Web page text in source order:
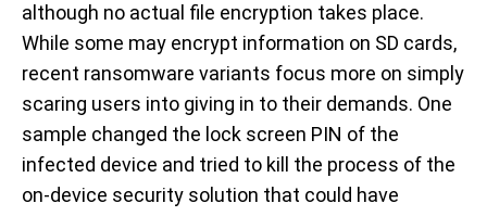
although no actual file encryption takes place.
While some may encrypt information on SD cards,
recent ransomware variants focus more on simply
scaring users into giving in to their demands. One
sample changed the lock screen PIN of the
infected device and tried to kill the process of the
on-device security solution that could have